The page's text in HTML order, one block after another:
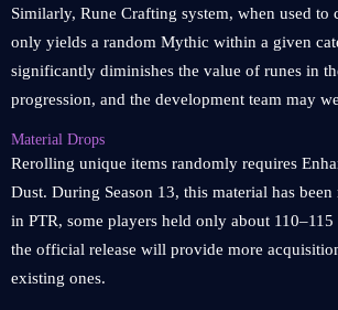
Similarly, Rune Crafting system, when used to
only yields a random Mythic within a given
significantly diminishes the value of runes in
progression, and the development team may
Material Drops
Rerolling unique items randomly requires
Dust. During Season 13, this material has
in PTR, some players held only about
the official release will provide more
existing ones.